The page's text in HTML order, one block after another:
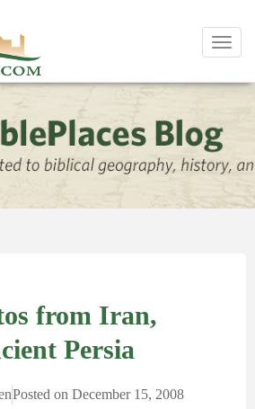
from Iran,
Persia
Posted on December 15, 2008